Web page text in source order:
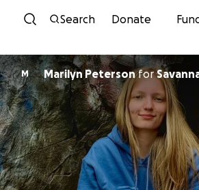
Skip to content
Search Donate
M Marilyn Petersonfor